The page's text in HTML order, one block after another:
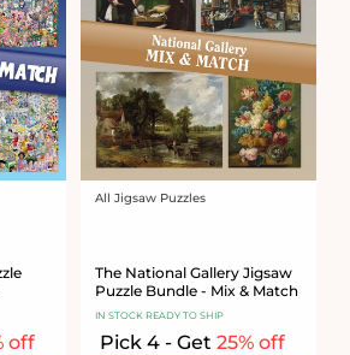
off
Vendor:
All Jigsaw Puzzles
The National Gallery Jigsaw
Puzzle Bundle - Mix & Match
IN STOCK READY TO SHIP
Pick 4 - Get 25% off